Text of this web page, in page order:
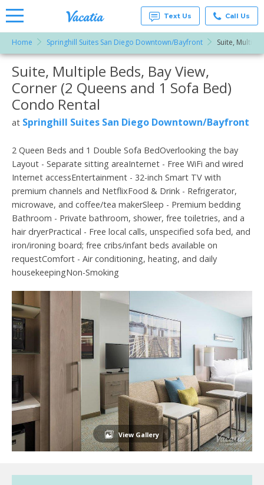
Vacation
Rentals -
Condos
& Suites
for Rent
at
Resorts |
Text Us Call Us
Home Springhill Suites San Diego Downtown/Bayfront Suite,
More Resorts
Email
Suite, Multiple Beds, Bay View,
Corner (2 Queens and 1 Sofa Bed)
Condo Rental
at Springhill Suites San Diego Downtown/Bayfront
2 Queen Beds and 1 Double Sofa BedOverlooking the bay
Layout - Separate sitting areaInternet - Free WiFi and wired
Internet accessEntertainment - 32-inch Smart TV with
premium channels and NetflixFood & Drink - Refrigerator,
microwave, and coffee/tea makerSleep - Premium bedding
Bathroom - Private bathroom, shower, free toiletries, and a
hair dryerPractical - Free local calls, unspecified sofa bed, and
iron/ironing board; free cribs/infant beds available on
requestComfort - Air conditioning, heating, and daily
housekeepingNon-Smoking
View Gallery